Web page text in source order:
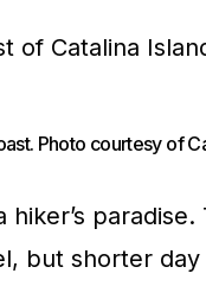
Photo courtesy of
hiker’s
but shorter